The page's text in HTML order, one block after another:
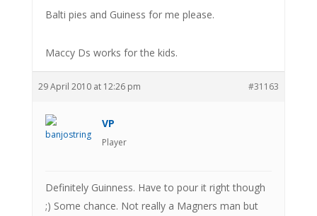
Balti pies and Guiness for me please.
Maccy Ds works for the kids.
29 April 2010 at 12:26 pm #31163
VP
Player
Definitely Guinness. Have to pour it right though
;) Some chance. Not really a Magners man but